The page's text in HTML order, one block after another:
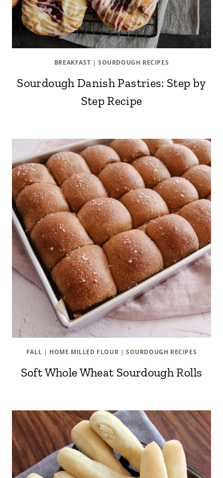
BREAKFAST | SOURDOUGH RECIPES
Sourdough Danish Pastries: Step by
Step Recipe
FALL | HOME MILLED FLOUR |SOURDOUGH RECIPES
Soft Whole Wheat Sourdough Rolls